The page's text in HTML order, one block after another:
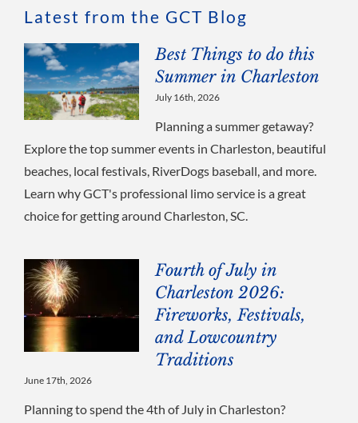
Latest from the GCT Blog
Best Things to do this
Summer in Charleston
July 16th, 2026
Planning a summer getaway?
Explore the top summer events in Charleston, beautiful
beaches, local festivals, RiverDogs baseball, and more.
Learn why GCT's professional limo service is a great
choice for getting around Charleston, SC.
Fourth of July in
Charleston 2026:
Fireworks, Festivals,
and Lowcountry
Traditions
June 17th, 2026
Planning to spend the 4th of July in Charleston?